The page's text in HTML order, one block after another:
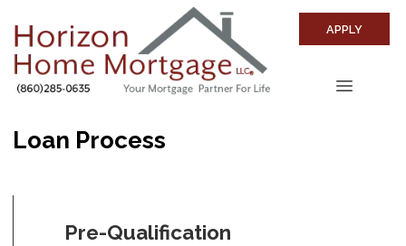
APPLY
Loan Process
Pre-Qualification